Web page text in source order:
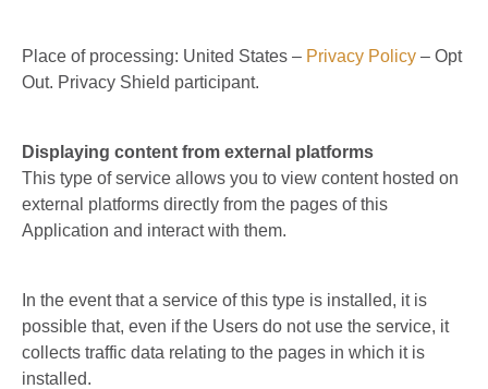
Place of processing: United States – Privacy Policy – Opt
Out. Privacy Shield participant.
Displaying content from external platforms
This type of service allows you to view content hosted on
external platforms directly from the pages of this
Application and interact with them.
In the event that a service of this type is installed, it is
possible that, even if the Users do not use the service, it
collects traffic data relating to the pages in which it is
installed.